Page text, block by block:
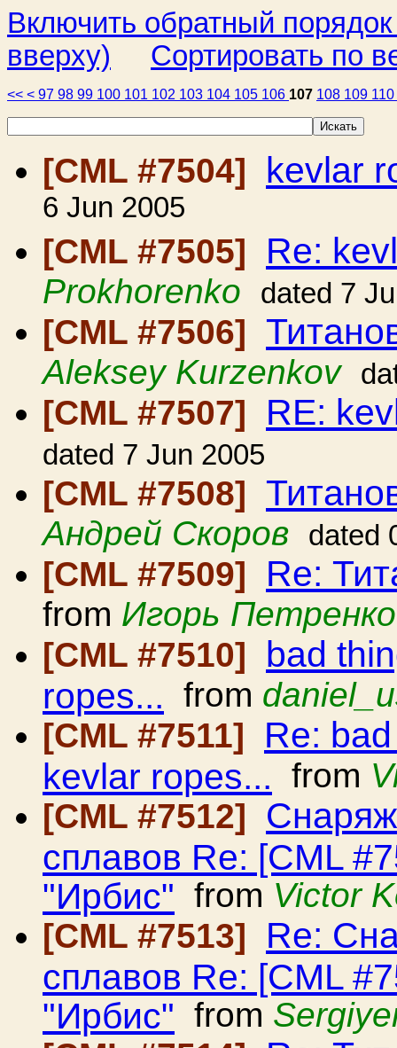
Включить обратный
вверху)
Сортировать по
<< < 97 98 99 100 101 102 103 104 105 106 107 108 109 110
[CML #7504] kevlar
6 Jun 2005
[CML #7505]
Re:
Prokhorenko dated 7
[CML #7506]
Aleksey Kurzenkov
[CML #7507] RE:
dated 7 Jun 2005
[CML #7508]
Андрей Скоров dated
[CML #7509] Re:
from Игорь Петренко
[CML #7510]
bad
ropes... from
[CML #7511]
Re:
kevlar ropes... from
[CML #7512]
сплавов Re: [CML
"Ирбис" from Victor
[CML #7513]
Re:
сплавов Re: [CML
"Ирбис" from